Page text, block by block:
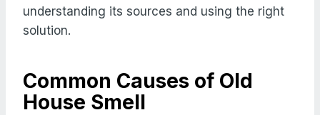
understanding its sources and using the right
solution.
Common Causes of Old
House Smell